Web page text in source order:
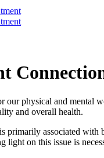
our physical and mental
and overall health.
primarily associated with
light on this issue is